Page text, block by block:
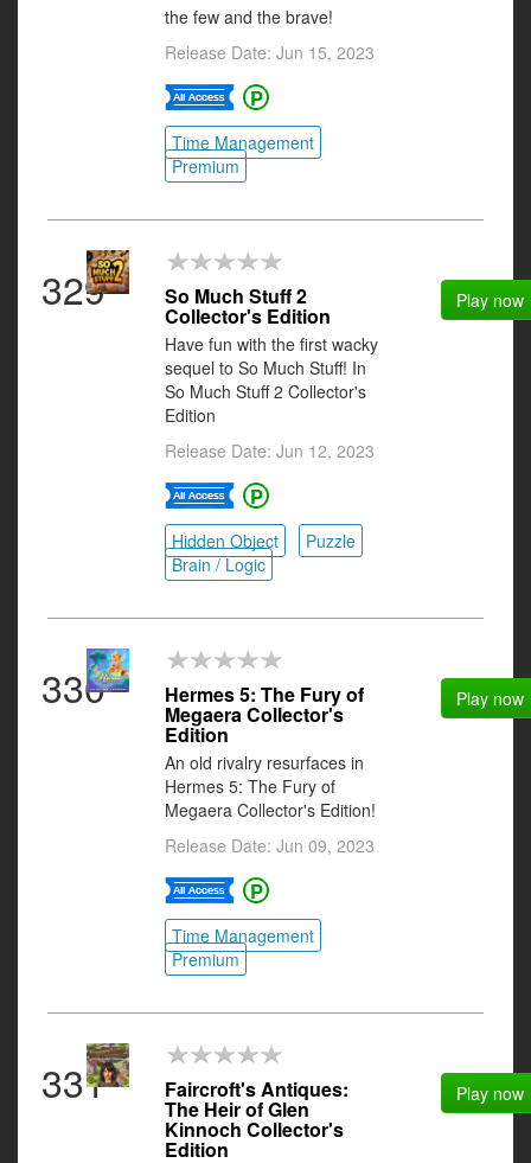
the few and the brave!
Release Date: Jun 15, 2023
Time Management
Premium
329 So Much Stuff 2
Collector's Edition
Have fun with the first wacky
sequel to So Much Stuff! In
So Much Stuff 2 Collector's
Edition
Release Date: Jun 12, 2023
Hidden Object
Puzzle
Brain / Logic
Play now
330 Hermes 5: The Fury of
Megaera Collector's
Edition
An old rivalry resurfaces in
Hermes 5: The Fury of
Megaera Collector's Edition!
Release Date: Jun 09, 2023
Time Management
Premium
Play now
331 Faircroft's Antiques:
The Heir of Glen
Kinnoch Collector's
Edition
Play now